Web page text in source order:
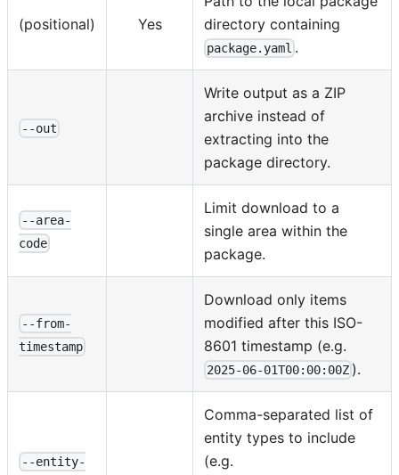
(positional) Yes
directory containing
package.yaml .
--out
Write output as a ZIP
archive instead of
extracting into the
package directory.
--area-
code
Limit download to a
single area within the
package.
--from-
timestamp
Download only items
modified after this ISO-
8601 timestamp (e.g.
2025-06-01T00:00:00Z ).
--entity-
Comma-separated list of
entity types to include
(e.g.